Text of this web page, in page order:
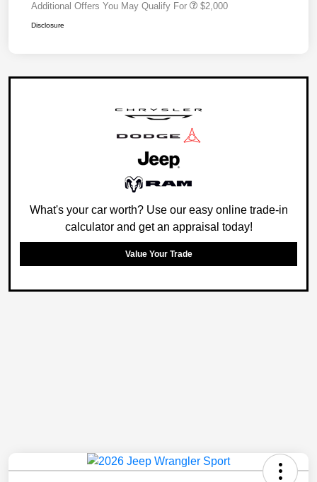
Additional Offers You May Qualify For $2,000
Disclosure
What's your car worth? Use our easy online trade-in
calculator and get an appraisal today!
Value Your Trade